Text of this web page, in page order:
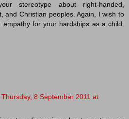
stereotype about right-handed,
and Christian peoples. Again, I wish to
empathy for your hardships as a child.
Thursday, 8 September 2011 at